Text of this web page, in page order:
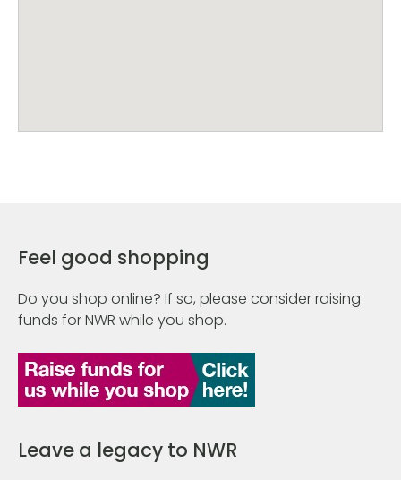
Feel good shopping
Do you shop online? If so, please consider raising
funds for NWR while you shop.
Leave a legacy to NWR